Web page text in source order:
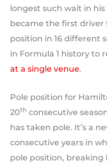
longest such wait in his
became the first driver
position in 16 different
in Formula 1 history to
at a single venue.
Pole position for
20th consecutive
has taken pole. It’s a
consecutive years in
pole position, breaking